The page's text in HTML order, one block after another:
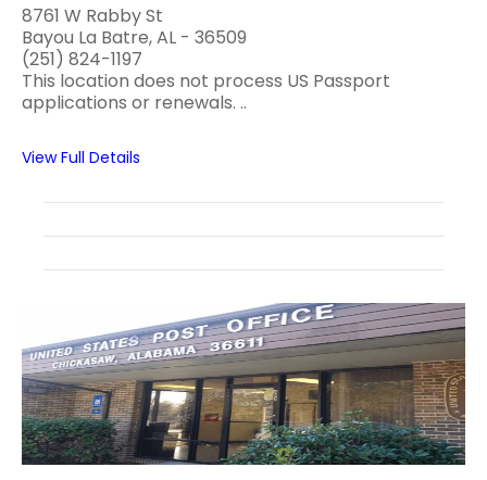
8761 W Rabby St
Bayou La Batre, AL - 36509
(251) 824-1197
This location does not process US Passport
applications or renewals. ..
View Full Details